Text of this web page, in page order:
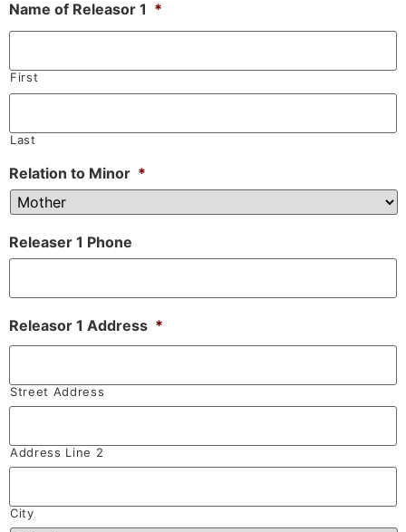
Name of Releasor 1 *
First
Last
Relation to Minor *
Releaser 1 Phone
Releasor 1 Address *
Street Address
Address Line 2
City